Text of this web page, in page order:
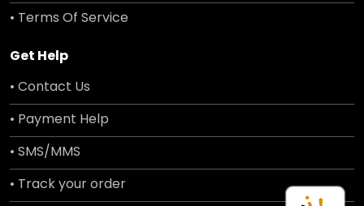
• Terms Of Service
Get Help
• Contact Us
• Payment Help
• SMS/MMS
• Track your order